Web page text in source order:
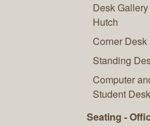
Desk
Hutch
Corner Desk
Standing
Computer
Student Desk
Seating -